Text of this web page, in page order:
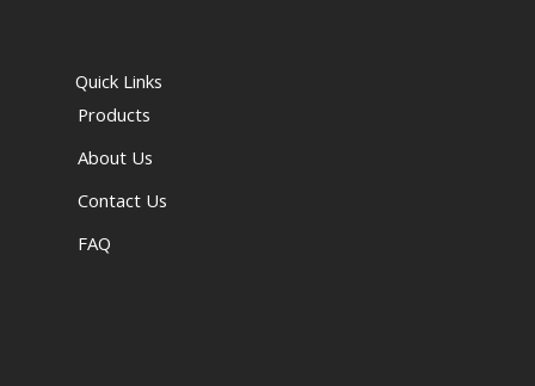
Quick Links
Products
About Us
Contact Us
FAQ